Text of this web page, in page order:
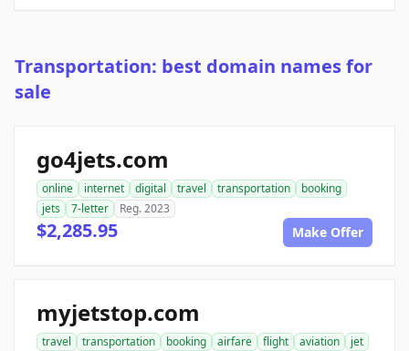
Transportation: best domain names for
sale
go4jets.com
online internet digital travel transportation
booking
jets
7-letter Reg. 2023
$2,285.95 Make Offer
myjetstop.com
travel transportation booking airfare flight aviation
jet